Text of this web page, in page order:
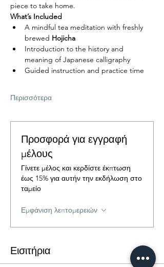
piece to take home.
What’s Included
A mindful tea meditation with freshly
brewed Hojicha
Introduction to the history and
meaning of Japanese calligraphy
Guided instruction and practice time
Περισσότερα
Προσφορά για εγγραφή
μέλους
Γίνετε μέλος και κερδίστε έκπτωση
έως 15% για αυτήν την εκδήλωση στο
ταμείο
Εμφάνιση λεπτομερειών
Εισιτήρια